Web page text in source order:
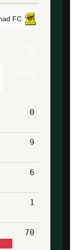
FC
0
9
6
1
70